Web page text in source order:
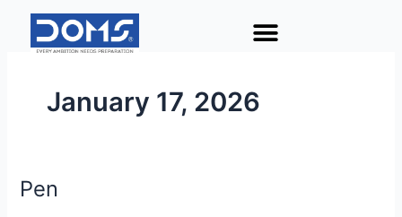
content
January 17, 2026
Pen
Pen